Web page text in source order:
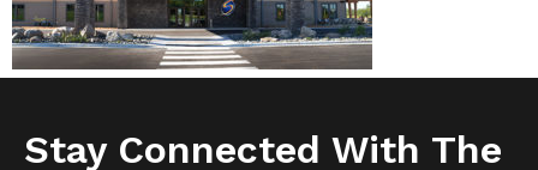
Stay Connected With The